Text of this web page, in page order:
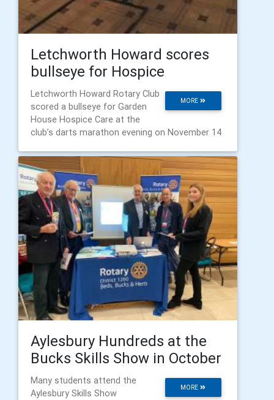
Letchworth Howard scores
bullseye for Hospice
MORE
Letchworth Howard Rotary Club
scored a bullseye for Garden
House Hospice Care at the
club’s darts marathon evening on November 14
Aylesbury Hundreds at the
Bucks Skills Show in October
MORE
Many students attend the
Aylesbury Skills Show